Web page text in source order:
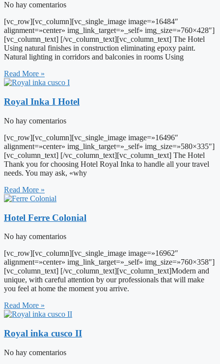
No hay comentarios
[vc_row][vc_column][vc_single_image image=»16484″
alignment=»center» img_link_target=»_self» img_size=»760×428″]
[vc_column_text] [/vc_column_text][vc_column_text] The Hotel
Using natural finishes in construction eliminating epoxy paint.
Natural lighting in corridors and balconies in rooms Using
Read More »
Royal Inka I Hotel
No hay comentarios
[vc_row][vc_column][vc_single_image image=»16496″
alignment=»center» img_link_target=»_self» img_size=»580×335″]
[vc_column_text] [/vc_column_text][vc_column_text] The Hotel
Thank you for choosing Hotel Royal Inka to handle all your travel
needs. You may ask, «why
Read More »
Hotel Ferre Colonial
No hay comentarios
[vc_row][vc_column][vc_single_image image=»16962″
alignment=»center» img_link_target=»_self» img_size=»760×358″]
[vc_column_text] [/vc_column_text][vc_column_text]Modern and
unique, with careful attention by our professionals that will make
you feel at home the moment you arrive.
Read More »
Royal inka cusco II
No hay comentarios